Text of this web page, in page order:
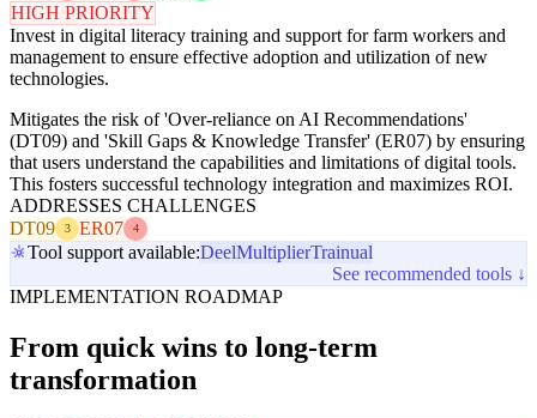
HIGH PRIORITY
Invest in digital literacy training and support for farm workers and
management to ensure effective adoption and utilization of new
technologies.
Mitigates the risk of 'Over-reliance on AI Recommendations'
(DT09) and 'Skill Gaps & Knowledge Transfer' (ER07) by ensuring
that users understand the capabilities and limitations of digital tools.
This fosters successful technology integration and maximizes ROI.
ADDRESSES CHALLENGES
DT09
3 ER07 4
Tool support available:DeelMultiplierTrainual
See recommended tools ↓
IMPLEMENTATION ROADMAP
From quick wins to long-term
transformation